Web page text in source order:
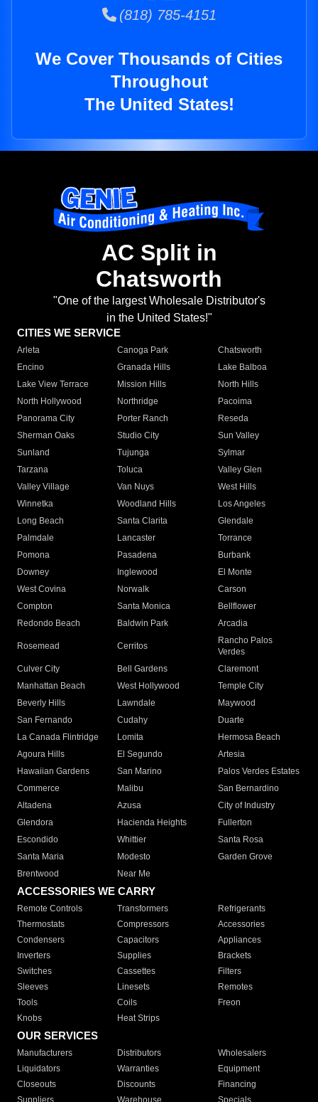
(818) 785-4151
We Cover Thousands of Cities
Throughout
The United States!
AC Split in
Chatsworth
"One of the largest Wholesale Distributor's
in the United States!"
CITIES WE SERVICE
Arleta Canoga Park
Chatsworth
Encino
Granada Hills
Lake Balboa
Lake View Terrace
Mission Hills
North Hills
North Hollywood
Northridge
Pacoima
Panorama City
Porter Ranch
Reseda
Sherman Oaks
Studio City
Sun Valley
Sunland
Tujunga
Sylmar
Tarzana
Toluca
Valley Glen
Valley Village
Van Nuys
West Hills
Winnetka
Woodland Hills
Los Angeles
Long Beach
Santa Clarita
Glendale
Palmdale
Lancaster
Torrance
Pomona
Pasadena
Burbank
Downey
Inglewood
El Monte
West Covina
Norwalk
Carson
Compton
Santa Monica
Bellflower
Redondo Beach
Baldwin Park Arcadia
Rosemead Cerritos
Rancho Palos
Verdes
Culver City
Bell Gardens
Claremont
Manhattan Beach
West Hollywood
Temple City
Beverly Hills
Lawndale
Maywood
San Fernando
Cudahy
Duarte
La Canada Flintridge
Lomita
Hermosa Beach
Agoura Hills
El Segundo
Artesia
Hawaiian Gardens
San Marino
Palos Verdes Estates
Commerce
Malibu
San Bernardino
Altadena
Azusa
City of Industry
Glendora
Hacienda Heights
Fullerton
Escondido
Whittier
Santa Rosa
Santa Maria
Modesto
Garden Grove
Brentwood
Near Me
ACCESSORIES WE CARRY
Remote Controls Transformers
Refrigerants
Thermostats
Compressors
Accessories
Condensers
Capacitors
Appliances
Inverters
Supplies
Brackets
Switches
Cassettes
Filters
Sleeves
Linesets
Remotes
Tools
Coils
Freon
Knobs
Heat Strips
OUR SERVICES
Manufacturers Distributors
Wholesalers
Liquidators
Warranties
Equipment
Closeouts
Discounts
Financing